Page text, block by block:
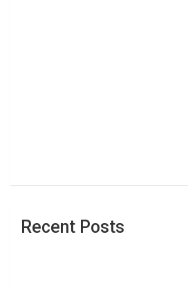
Recent Posts